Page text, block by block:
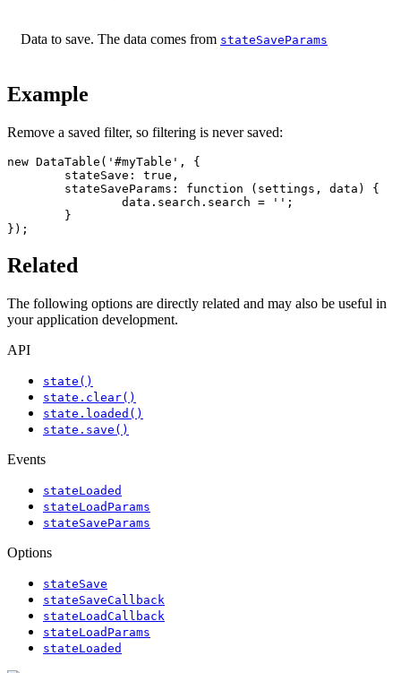
Data to save. The data comes from stateSaveParams
Example
Remove a saved filter, so filtering is never saved:
new DataTable('#myTable', {
});
Related
The following options are directly related and may also be useful in
your application development.
API
state()
state.clear()
state.loaded()
state.save()
Events
stateLoaded
stateLoadParams
stateSaveParams
Options
stateSave
stateSaveCallback
stateLoadCallback
stateLoadParams
stateLoaded